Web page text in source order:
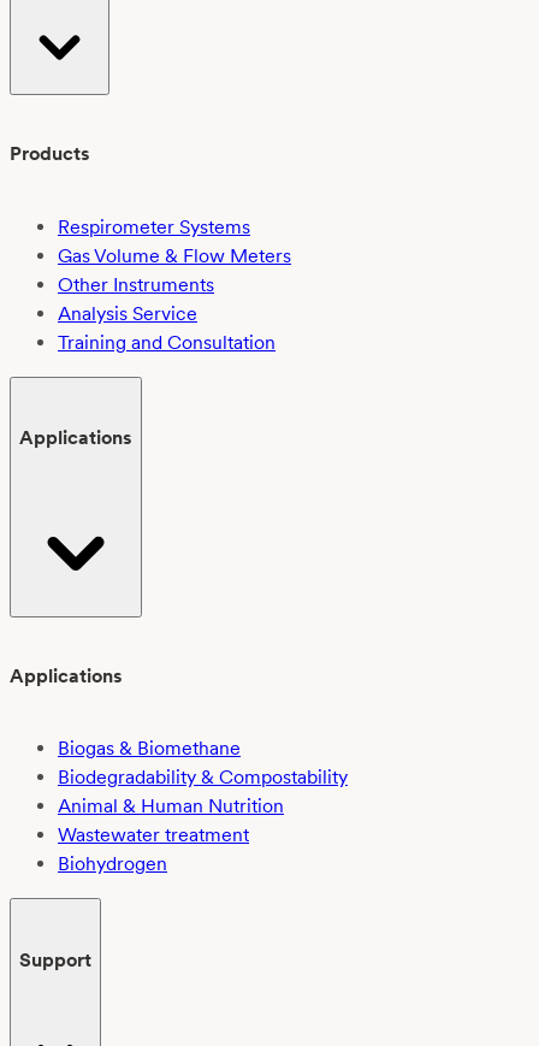
Products
Respirometer Systems
Gas Volume & Flow Meters
Other Instruments
Analysis Service
Training and Consultation
Applications
Applications
Biogas & Biomethane
Biodegradability & Compostability
Animal & Human Nutrition
Wastewater treatment
Biohydrogen
Support